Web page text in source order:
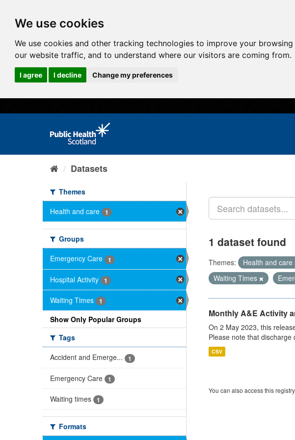
We use cookies
We use cookies and other tracking technologies to improve your
our website traffic, and to understand where our visitors are coming from.
I agree I decline Change my preferences
Datasets
Themes
Health and care
1
Groups
Emergency Care
1
Hospital Activity 1
Waiting Times 1
Show Only Popular Groups
Tags
Accident and Emerge...
1
Emergency Care 1
Waiting times 1
Formats
1 dataset found
Themes: Health and care
Waiting Times
Monthly A&E Activity
On 2 May 2023, this
Please note that
CSV
You can also access this